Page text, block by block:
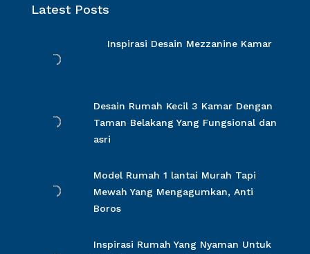
Latest Posts
Inspirasi Desain Mezzanine Kamar
Desain Rumah Kecil 3 Kamar Dengan
Taman Belakang Yang Fungsional dan
asri
Model Rumah 1 lantai Murah Tapi
Mewah Yang Mengagumkan, Anti
Boros
Inspirasi Rumah Yang Nyaman Untuk